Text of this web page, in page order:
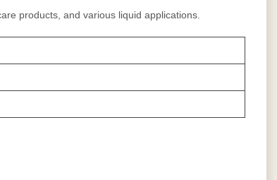
products, and various liquid applications.